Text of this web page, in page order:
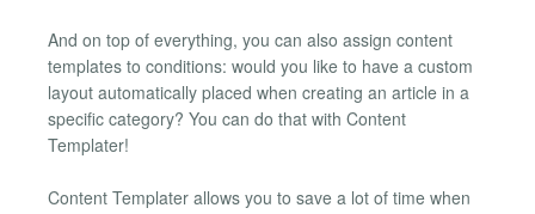
And on top of everything, you can also assign content
templates to conditions: would you like to have a custom
layout automatically placed when creating an article in a
specific category? You can do that with Content
Templater!
Content Templater allows you to save a lot of time when